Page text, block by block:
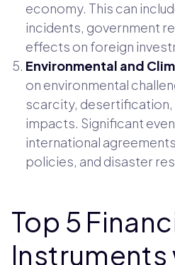
economy. This can
incidents, government
effects on foreign
Environmental and
on environmental
scarcity, desertification,
impacts. Significant
international
policies, and disaster
Top 5
Instruments